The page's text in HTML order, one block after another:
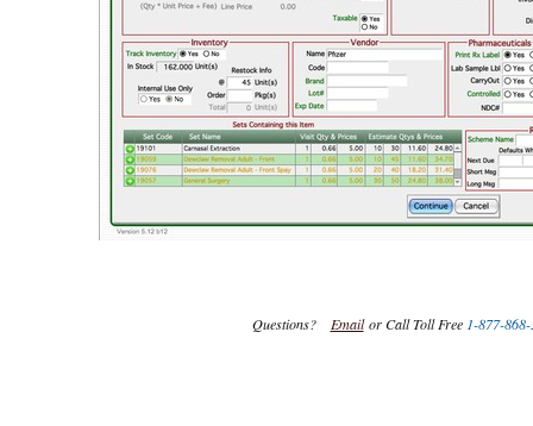
Questions? Email or Call Toll Free 1-877-